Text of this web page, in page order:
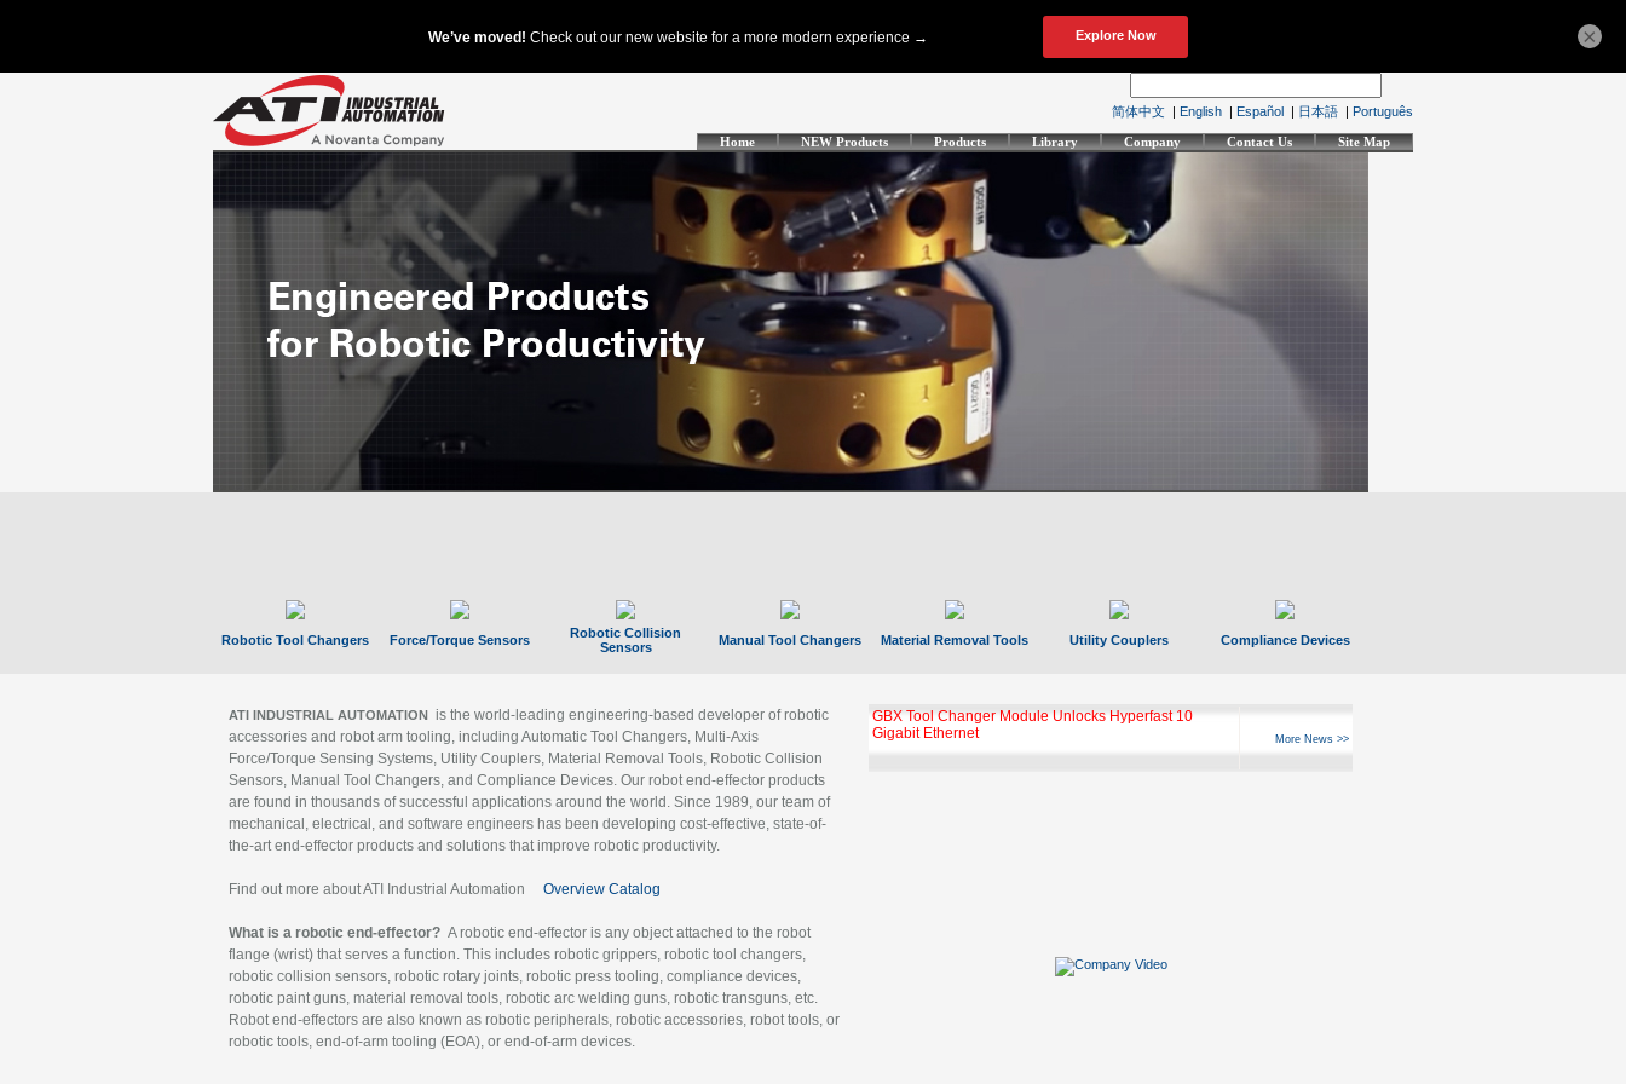
简体中文 | English | Español | 日本語 | Português
Home NEW Products Products Library Company Contact Us Site Map
Robotic Tool Changers Force/Torque Sensors
Robotic Collision
Sensors
Manual Tool Changers Material Removal Tools Utility Couplers Compliance Devices
ATI INDUSTRIAL AUTOMATION is the world-leading engineering-based developer of robotic
accessories and robot arm tooling, including Automatic Tool Changers, Multi-Axis
Force/Torque Sensing Systems, Utility Couplers, Material Removal Tools, Robotic Collision
Sensors, Manual Tool Changers, and Compliance Devices. Our robot end-effector products
are found in thousands of successful applications around the world. Since 1989, our team of
mechanical, electrical, and software engineers has been developing cost-effective, state-of-
the-art end-effector products and solutions that improve robotic productivity.
Find out more about ATI Industrial Automation Overview Catalog
What is a robotic end-effector? A robotic end-effector is any object attached to the robot
flange (wrist) that serves a function. This includes robotic grippers, robotic tool changers,
robotic collision sensors, robotic rotary joints, robotic press tooling, compliance devices,
robotic paint guns, material removal tools, robotic arc welding guns, robotic transguns, etc.
Robot end-effectors are also known as robotic peripherals, robotic accessories, robot tools, or
robotic tools, end-of-arm tooling (EOA), or end-of-arm devices.
GBX Tool Changer Module Unlocks Hyperfast 10
Gigabit Ethernet
More News >>
×